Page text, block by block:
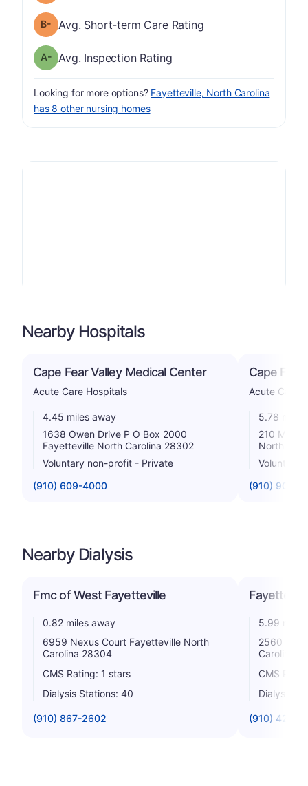
Short-term Care Rating has a grade of B-
Avg. Short-term Care Rating
Inspection Rating has a grade of A-
Avg. Inspection Rating
Looking for more options? Fayetteville, North Carolina
has 8 other nursing homes
Nearby Hospitals
Cape Fear Valley Medical Center
Acute Care Hospitals
4.45 miles away
1638 Owen Drive P O Box 2000
Fayetteville North Carolina 28302
Voluntary non-profit - Private
(910) 609-4000
Cape
Acute Care
5.78 miles
210
North
Voluntary
(910) 904-
Nearby Dialysis
Fmc of West Fayetteville
0.82 miles away
6959 Nexus Court Fayetteville North
Carolina 28304
CMS Rating: 1 stars
Dialysis Stations: 40
(910) 867-2602
5.99 miles
2560
Carolina
CMS
Dialysis
(910) 426-